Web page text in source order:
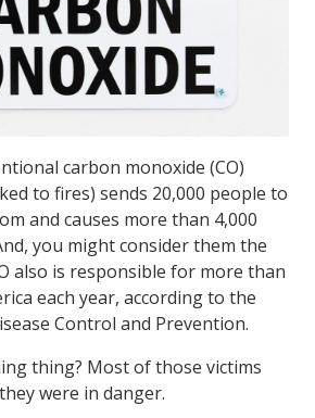
carbon monoxide (CO)
to fires) sends 20,000 people to
and causes more than 4,000
you might consider them the
also is responsible for more than
each year, according to the
Control and Prevention.
thing? Most of those victims
were in danger.